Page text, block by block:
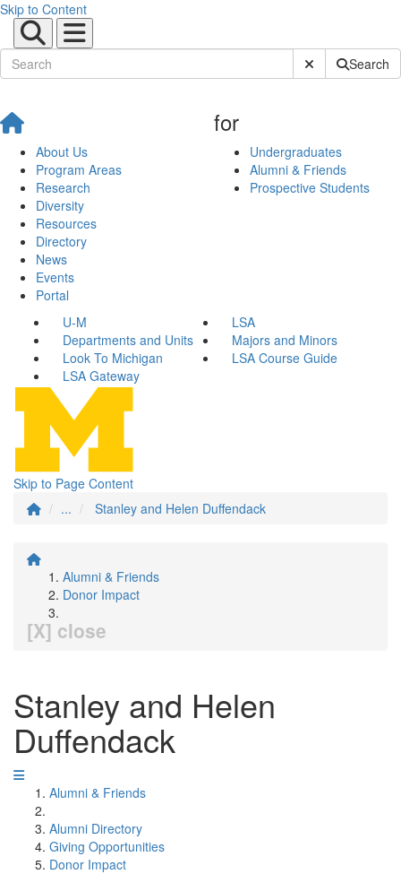
Skip to Content
Submit SiteSearch
About Us
Program Areas
Research
Diversity
Resources
Directory
News
Events
Portal
for
Undergraduates
Alumni & Friends
Prospective Students
U-M
LSA
Departments and Units
Majors and Minors
Look To Michigan
LSA Course Guide
LSA Gateway
Skip to Page Content
...
Stanley and Helen Duffendack
Alumni & Friends
Donor Impact
[X] close
Stanley and Helen
Duffendack
Alumni & Friends
Alumni Directory
Giving Opportunities
Donor Impact